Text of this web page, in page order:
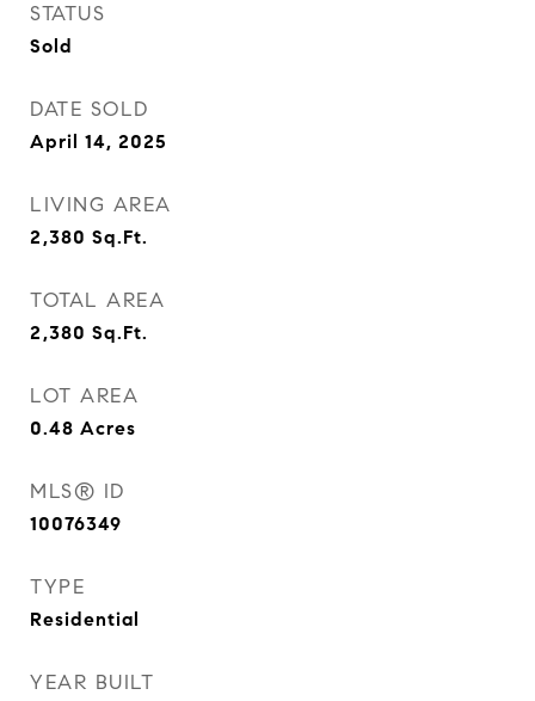
STATUS
Sold
DATE SOLD
April 14, 2025
LIVING AREA
2,380 Sq.Ft.
TOTAL AREA
2,380 Sq.Ft.
LOT AREA
0.48 Acres
MLS® ID
10076349
TYPE
Residential
YEAR BUILT